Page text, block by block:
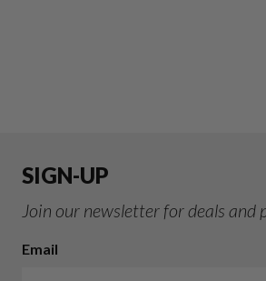
SIGN-UP
Join our newsletter for deals and
Email